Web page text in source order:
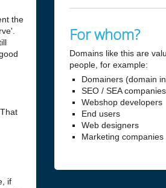
the
if
For whom?
Domains like this are
people, for example:
Domainers (domain
SEO / SEA companies
Webshop developers
End users
Web designers
Marketing companies